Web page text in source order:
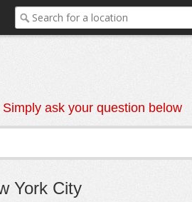
Simply ask your question below
York City